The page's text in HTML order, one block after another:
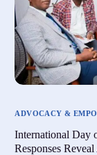
ADVOCACY &
International Day
Responses